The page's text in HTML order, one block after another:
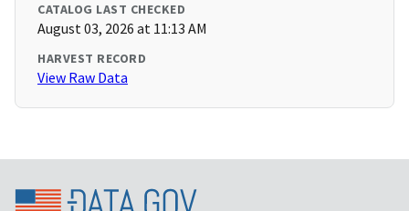
CATALOG LAST CHECKED
August 03, 2026 at 11:13 AM
HARVEST RECORD
View Raw Data